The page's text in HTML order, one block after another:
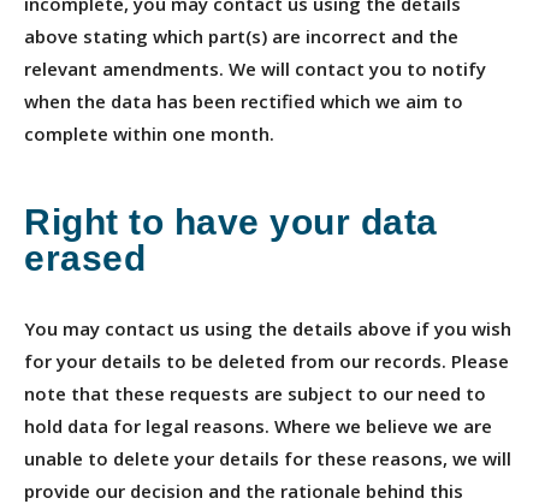
above stating which part(s) are incorrect and the
relevant amendments. We will contact you to notify
when the data has been rectified which we aim to
complete within one month.
Right to have your data
erased
You may contact us using the details above if you wish
for your details to be deleted from our records. Please
note that these requests are subject to our need to
hold data for legal reasons. Where we believe we are
unable to delete your details for these reasons, we will
provide our decision and the rationale behind this